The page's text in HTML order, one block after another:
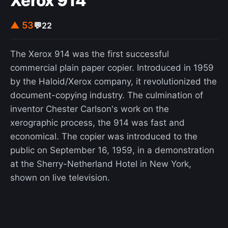
▲ 53💬22
The Xerox 914 was the first successful
commercial plain paper copier. Introduced in 1959
by the Haloid/Xerox company, it revolutionized the
document-copying industry. The culmination of
inventor Chester Carlson's work on the
xerographic process, the 914 was fast and
economical. The copier was introduced to the
public on September 16, 1959, in a demonstration
at the Sherry-Netherland Hotel in New York,
shown on live television.